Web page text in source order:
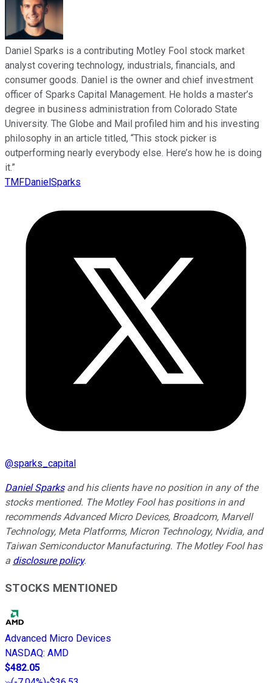
Daniel Sparks is a contributing Motley Fool stock market
analyst covering technology, industrials, financials, and
consumer goods. Daniel is the owner and chief investment
officer of Sparks Capital Management. He holds a master’s
degree in business administration from Colorado State
University. The Globe and Mail profiled him and his investing
philosophy in an article titled, “This stock picker is
outperforming nearly everybody else. Here’s how he is doing
it.”
TMFDanielSparks
@sparks_capital
Daniel Sparksand his clients have no position in any of the
stocks mentioned. The Motley Fool has positions in and
recommends Advanced Micro Devices, Broadcom, Marvell
Technology, Meta Platforms, Micron Technology, Nvidia, and
Taiwan Semiconductor Manufacturing. The Motley Fool has
a disclosure policy.
STOCKS MENTIONED
Advanced Micro Devices
NASDAQ: AMD
$482.05